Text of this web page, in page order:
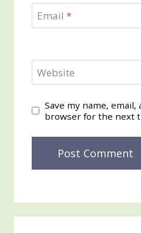
Email *
Website
Save my name,
browser for the next